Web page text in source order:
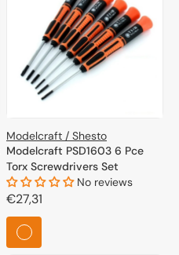
Modelcraft / Shesto
Modelcraft PSD1603 6 Pce
Torx Screwdrivers Set
No reviews
Regular
price
€27,31